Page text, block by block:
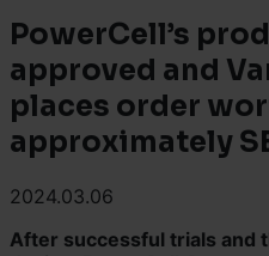
PowerCell’s
approved and
places order
approximately
2024.03.06
After successful trials and